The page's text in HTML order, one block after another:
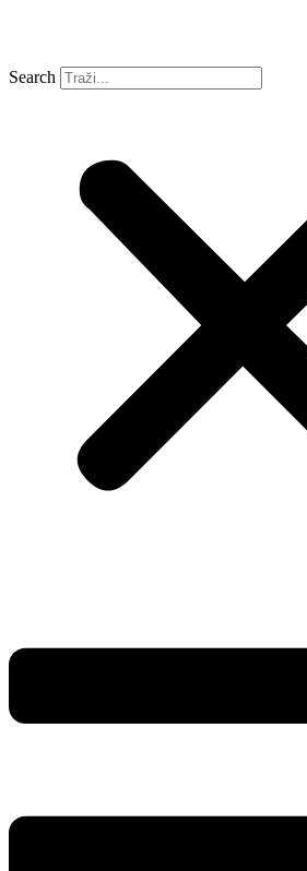
Search